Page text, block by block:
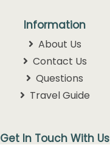
Information
About Us
Contact Us
Questions
Travel Guide
Get In Touch With Us